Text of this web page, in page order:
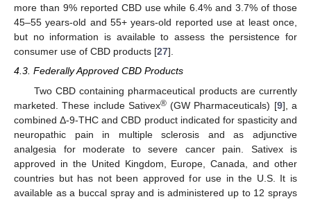
more than 9% reported CBD use while 6.4% and 3.7% of those
45–55 years-old and 55+ years-old reported use at least once,
but no information is available to assess the persistence for
consumer use of CBD products [27].
4.3. Federally Approved CBD Products
Two CBD containing pharmaceutical products are currently
marketed. These include Sativex®(GW Pharmaceuticals) [9], a
combined Δ-9-THC and CBD product indicated for spasticity and
neuropathic pain in multiple sclerosis and as adjunctive
analgesia for moderate to severe cancer pain. Sativex is
approved in the United Kingdom, Europe, Canada, and other
countries but has not been approved for use in the U.S. It is
available as a buccal spray and is administered up to 12 sprays